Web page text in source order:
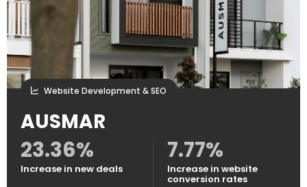
Website Development & SEO
AUSMAR
23.36%
Increase in new deals
7.77%
Increase in website
conversion rates